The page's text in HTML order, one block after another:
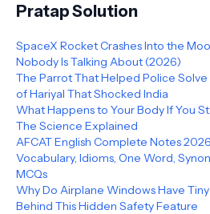
Pratap Solution
SpaceX Rocket Crashes Into the
Nobody Is Talking About (2026)
The Parrot That Helped Police
of Hariyal That Shocked India
What Happens to Your Body If You
The Science Explained
AFCAT English Complete Notes
Vocabulary, Idioms, One Word,
MCQs
Why Do Airplane Windows Have
Behind This Hidden Safety Feature